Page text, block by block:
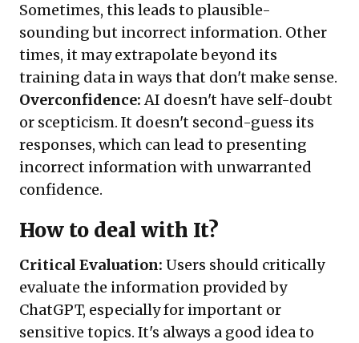
Sometimes, this leads to plausible-
sounding but incorrect information. Other
times, it may extrapolate beyond its
training data in ways that don't make sense.
Overconfidence:AI doesn't have self-doubt
or scepticism. It doesn't second-guess its
responses, which can lead to presenting
incorrect information with unwarranted
confidence.
How to deal with It?
Critical Evaluation: Users should critically
evaluate the information provided by
ChatGPT, especially for important or
sensitive topics. It's always a good idea to